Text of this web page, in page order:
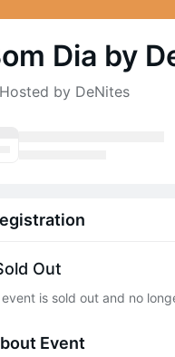
Dia by
Hosted by DeNites
Out
is sold out and no
Event